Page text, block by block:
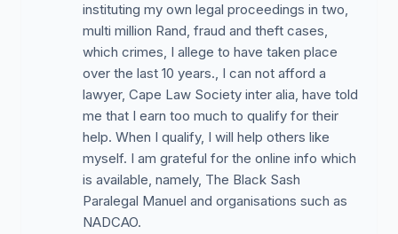
instituting my own legal proceedings in two,
multi million Rand, fraud and theft cases,
which crimes, I allege to have taken place
over the last 10 years., I can not afford a
lawyer, Cape Law Society inter alia, have told
me that I earn too much to qualify for their
help. When I qualify, I will help others like
myself. I am grateful for the online info which
is available, namely, The Black Sash
Paralegal Manuel and organisations such as
NADCAO.